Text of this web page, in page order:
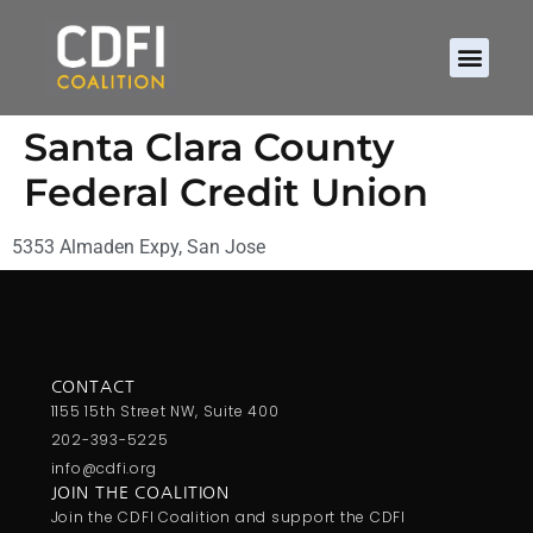
Santa Clara County
Federal Credit Union
5353 Almaden Expy, San Jose
CONTACT
1155 15th Street NW, Suite 400
202-393-5225
info@cdfi.org
JOIN THE COALITION
Join the CDFI Coalition and support the CDFI